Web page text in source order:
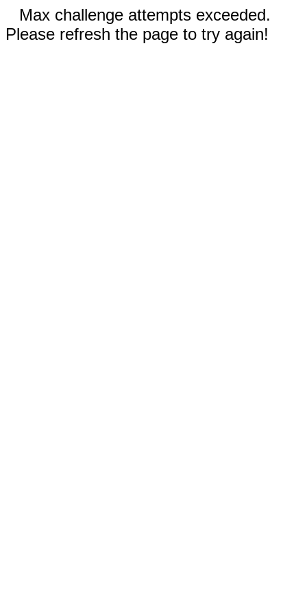
Max challenge attempts exceeded.
Please refresh the page to try again!